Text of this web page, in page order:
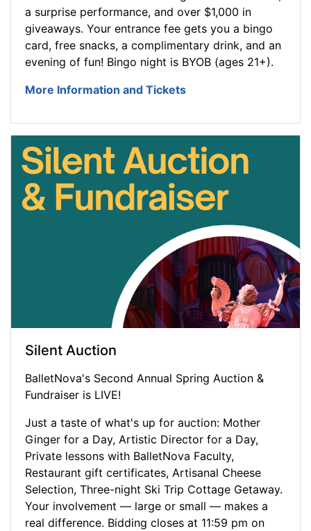
a surprise performance, and over $1,000 in
giveaways. Your entrance fee gets you a bingo
card, free snacks, a complimentary drink, and an
evening of fun! Bingo night is BYOB (ages 21+).
More Information and Tickets
Silent Auction
BalletNova's Second Annual Spring Auction &
Fundraiser is LIVE!
Just a taste of what's up for auction: Mother
Ginger for a Day, Artistic Director for a Day,
Private lessons with BalletNova Faculty,
Restaurant gift certificates, Artisanal Cheese
Selection, Three-night Ski Trip Cottage Getaway.
Your involvement — large or small — makes a
real difference. Bidding closes at 11:59 pm on